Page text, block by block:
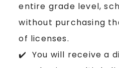
entire grade level,
without purchasing
of licenses.
✔️ You will receive a